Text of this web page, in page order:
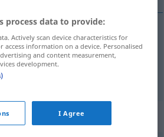
for "folk"
process data to provide:
Actively scan device characteristics for
information on a device. Personalised
and content measurement,
development.
I Agree